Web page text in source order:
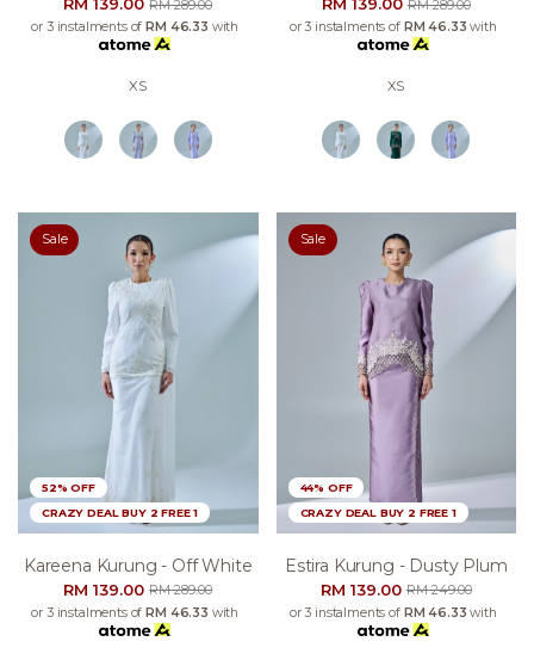
RM 139.00RM 289.00
or 3 instalments of RM 46.33 with
XS
RM 139.00RM 289.00
or 3 instalments of RM 46.33 with
XS
Sale
52% OFF
CRAZY DEAL BUY 2 FREE 1
Kareena Kurung - Off White
RM 139.00RM 289.00
or 3 instalments ofRM 46.33 with
Sale
44% OFF
CRAZY DEAL BUY 2 FREE 1
Estira Kurung - Dusty Plum
RM 139.00RM 249.00
or 3 instalments of RM 46.33 with